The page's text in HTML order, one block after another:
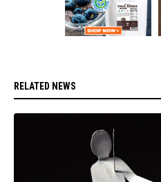
RELATED NEWS